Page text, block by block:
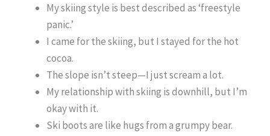
My skiing style is best described as ‘freestyle
panic.’
I came for the skiing, but I stayed for the hot
cocoa.
The slope isn’t steep—I just scream a lot.
My relationship with skiing is downhill, but I’m
okay with it.
Ski boots are like hugs from a grumpy bear.